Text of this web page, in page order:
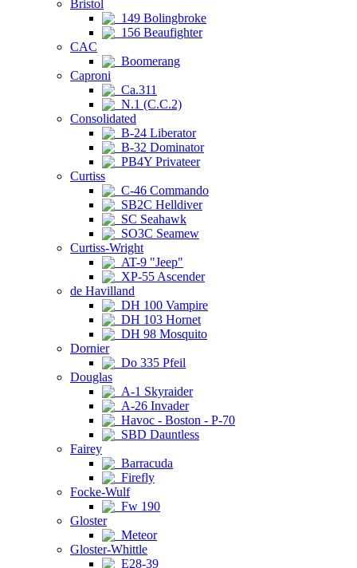
Bristol
149 Bolingbroke
156 Beaufighter
CAC
Boomerang
Caproni
Ca.311
N.1 (C.C.2)
Consolidated
B-24 Liberator
B-32 Dominator
PB4Y Privateer
Curtiss
C-46 Commando
SB2C Helldiver
SC Seahawk
SO3C Seamew
Curtiss-Wright
AT-9 "Jeep"
XP-55 Ascender
de Havilland
DH 100 Vampire
DH 103 Hornet
DH 98 Mosquito
Dornier
Do 335 Pfeil
Douglas
A-1 Skyraider
A-26 Invader
Havoc - Boston - P-70
SBD Dauntless
Fairey
Barracuda
Firefly
Focke-Wulf
Fw 190
Gloster
Meteor
Gloster-Whittle
E28-39